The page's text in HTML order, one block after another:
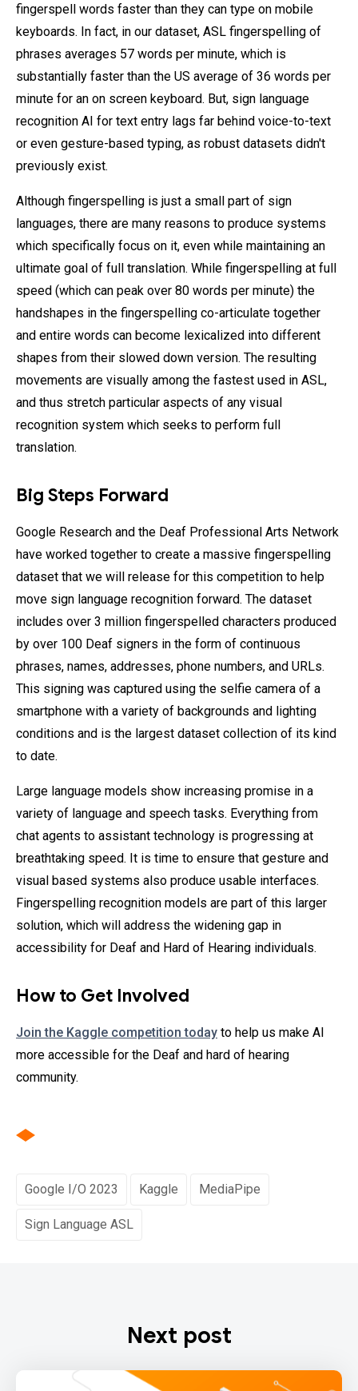
fingerspell words faster than they can type on mobile
keyboards. In fact, in our dataset, ASL fingerspelling of
phrases averages 57 words per minute, which is
substantially faster than the US average of 36 words per
minute for an on screen keyboard. But, sign language
recognition AI for text entry lags far behind voice-to-text
or even gesture-based typing, as robust datasets didn't
previously exist.
Although fingerspelling is just a small part of sign
languages, there are many reasons to produce systems
which specifically focus on it, even while maintaining an
ultimate goal of full translation. While fingerspelling at full
speed (which can peak over 80 words per minute) the
handshapes in the fingerspelling co-articulate together
and entire words can become lexicalized into different
shapes from their slowed down version. The resulting
movements are visually among the fastest used in ASL,
and thus stretch particular aspects of any visual
recognition system which seeks to perform full
translation.
Big Steps Forward
Google Research and the Deaf Professional Arts Network
have worked together to create a massive fingerspelling
dataset that we will release for this competition to help
move sign language recognition forward. The dataset
includes over 3 million fingerspelled characters produced
by over 100 Deaf signers in the form of continuous
phrases, names, addresses, phone numbers, and URLs.
This signing was captured using the selfie camera of a
smartphone with a variety of backgrounds and lighting
conditions and is the largest dataset collection of its kind
to date.
Large language models show increasing promise in a
variety of language and speech tasks. Everything from
chat agents to assistant technology is progressing at
breathtaking speed. It is time to ensure that gesture and
visual based systems also produce usable interfaces.
Fingerspelling recognition models are part of this larger
solution, which will address the widening gap in
accessibility for Deaf and Hard of Hearing individuals.
How to Get Involved
Join the Kaggle competition today to help us make AI
more accessible for the Deaf and hard of hearing
community.
Google I/O 2023 Kaggle MediaPipe
Sign Language ASL
Next post